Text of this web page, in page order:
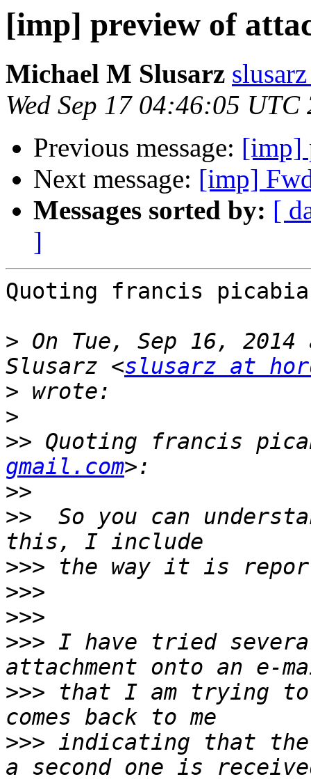
[imp] preview of
Michael M Slusarz
Wed Sep 17 04:46:05 UTC
Previous message: [imp]
Next message: [imp]
Messages sorted by: [
]
Quoting francis
> On Tue, Sep 16,
Slusarz <slusarz at
>
>
>> Quoting francis
gmail.com
>>
>>
So you can
>>>
>>>
>>>
>>> I have tried
>>> that I am trying to
>>> indicating that the